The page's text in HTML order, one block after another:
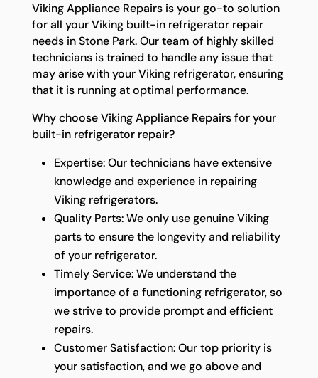
Viking Appliance Repairs is your go-to solution
for all your Viking built-in refrigerator repair
needs in Stone Park. Our team of highly skilled
technicians is trained to handle any issue that
may arise with your Viking refrigerator, ensuring
that it is running at optimal performance.
Why choose Viking Appliance Repairs for your
built-in refrigerator repair?
Expertise: Our technicians have extensive
knowledge and experience in repairing
Viking refrigerators.
Quality Parts: We only use genuine Viking
parts to ensure the longevity and reliability
of your refrigerator.
Timely Service: We understand the
importance of a functioning refrigerator, so
we strive to provide prompt and efficient
repairs.
Customer Satisfaction: Our top priority is
your satisfaction, and we go above and